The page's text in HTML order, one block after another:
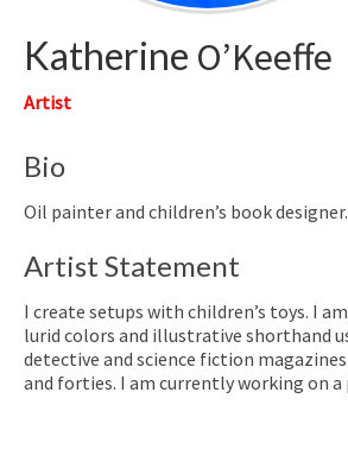
Katherine O’Keeffe
Artist
Bio
Oil painter and children’s book designer.
Artist Statement
I create setups with children’s toys. I
lurid colors and illustrative shorthand
detective and science fiction
and forties. I am currently working on a